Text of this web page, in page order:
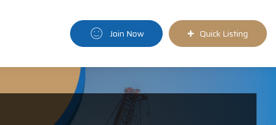
Join Now Quick Listing